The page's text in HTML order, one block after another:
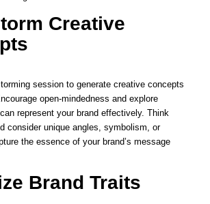
Creative
session to generate creative concepts
open-mindedness and explore
represent your brand effectively. Think
consider unique angles, symbolism, or
the essence of your brand’s message
Brand Traits